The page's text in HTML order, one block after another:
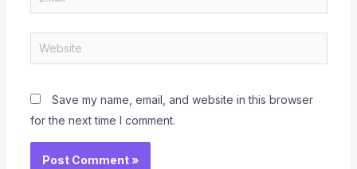
Website
Save my name, email, and website in this browser
for the next time I comment.